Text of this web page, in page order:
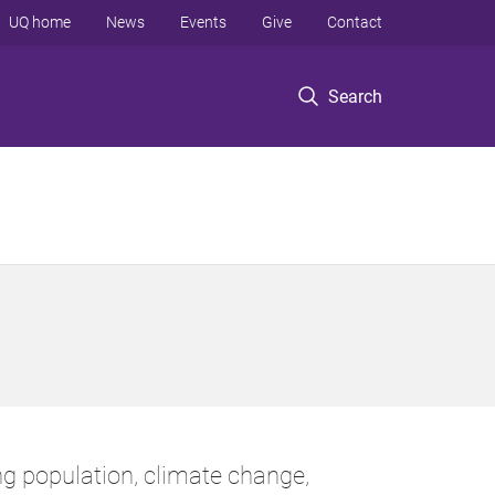
Search
UQ home News Events Give Contact
population, climate change,